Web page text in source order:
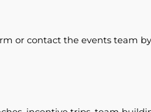
or contact the events team